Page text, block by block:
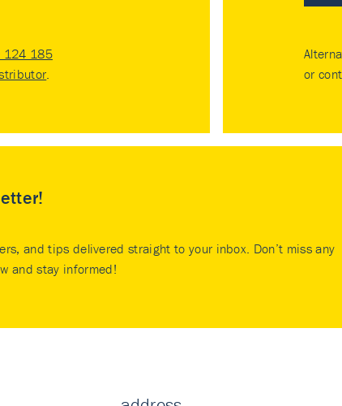
124 185
.
or
and tips delivered straight to your inbox. Don’t miss any
and stay informed!